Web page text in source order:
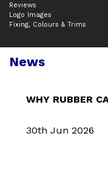
Reviews
Logo Images
Fixing, Colours & Trims
News
WHY RUBBER
30th Jun 2026